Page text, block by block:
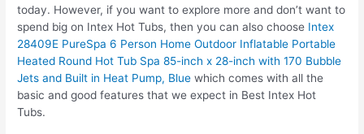
today. However, if you want to explore more and don’t want to
spend big on Intex Hot Tubs, then you can also choose Intex
28409E PureSpa 6 Person Home Outdoor Inflatable Portable
Heated Round Hot Tub Spa 85-inch x 28-inch with 170 Bubble
Jets and Built in Heat Pump, Blue which comes with all the
basic and good features that we expect in Best Intex Hot
Tubs.